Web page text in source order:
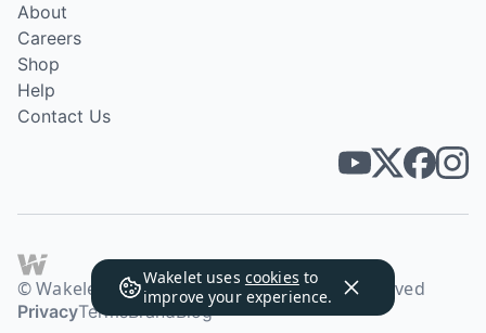
Wakelet uses cookies to
improve your experience.
About
Careers
Shop
Help
Contact Us
© Wakelet Technologies 2026. All rights reserved
PrivacyTermsBrandBlog